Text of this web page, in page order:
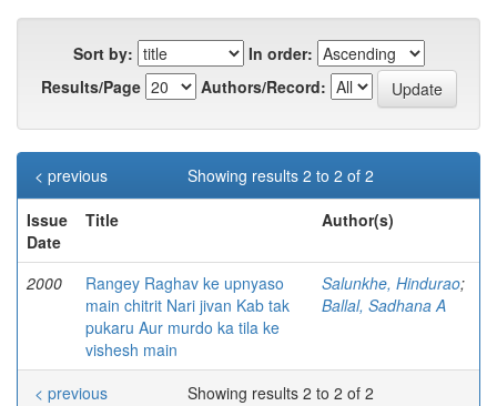
Sort by:
In order:
Results/Page
Authors/Record:
Showing results 2 to 2 of 2
< previous
Issue
Date
Title Author(s)
2000
Rangey Raghav ke upnyaso
main chitrit Nari jivan Kab tak
pukaru Aur murdo ka tila ke
vishesh main
Salunkhe, Hindurao;
Ballal, Sadhana A
Showing results 2 to 2 of 2
< previous